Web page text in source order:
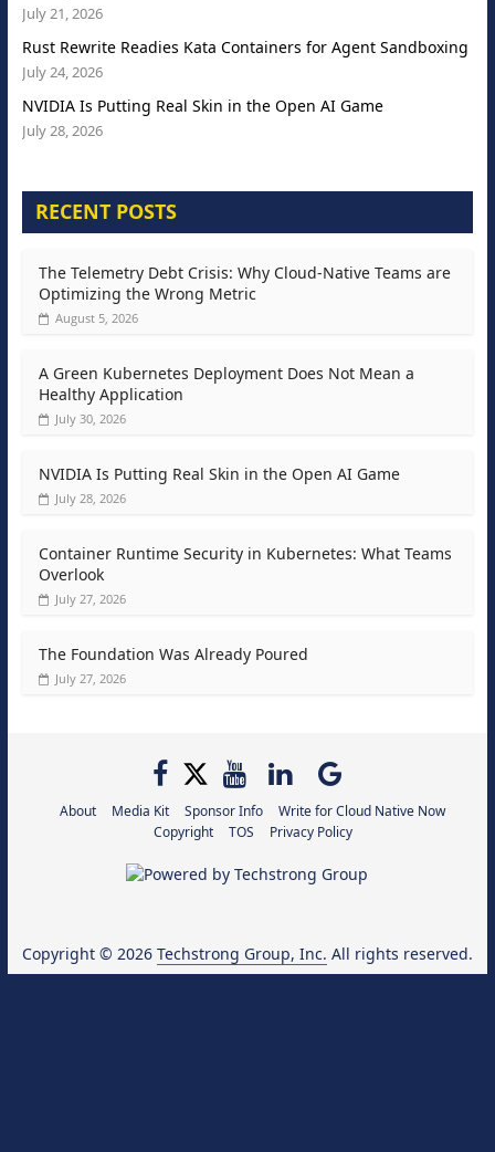
July 21, 2026
Rust Rewrite Readies Kata Containers for Agent Sandboxing
July 24, 2026
NVIDIA Is Putting Real Skin in the Open AI Game
July 28, 2026
RECENT POSTS
The Telemetry Debt Crisis: Why Cloud-Native Teams are
Optimizing the Wrong Metric
August 5, 2026
A Green Kubernetes Deployment Does Not Mean a
Healthy Application
July 30, 2026
NVIDIA Is Putting Real Skin in the Open AI Game
July 28, 2026
Container Runtime Security in Kubernetes: What Teams
Overlook
July 27, 2026
The Foundation Was Already Poured
July 27, 2026
About Media Kit Sponsor Info
Write for Cloud Native Now
Copyright
TOS Privacy Policy
Copyright © 2026 Techstrong Group, Inc. All rights reserved.